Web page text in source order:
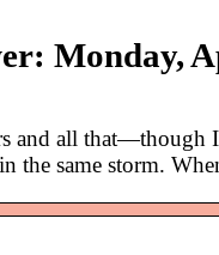
Monday,
and all that—though
the same storm.